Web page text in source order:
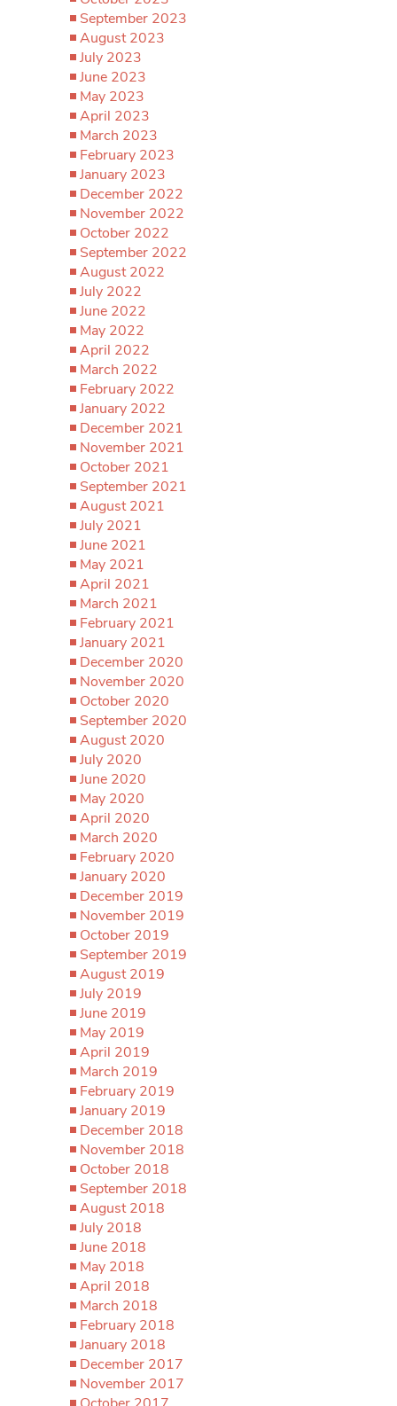
September 2023
August 2023
July 2023
June 2023
May 2023
April 2023
March 2023
February 2023
January 2023
December 2022
November 2022
October 2022
September 2022
August 2022
July 2022
June 2022
May 2022
April 2022
March 2022
February 2022
January 2022
December 2021
November 2021
October 2021
September 2021
August 2021
July 2021
June 2021
May 2021
April 2021
March 2021
February 2021
January 2021
December 2020
November 2020
October 2020
September 2020
August 2020
July 2020
June 2020
May 2020
April 2020
March 2020
February 2020
January 2020
December 2019
November 2019
October 2019
September 2019
August 2019
July 2019
June 2019
May 2019
April 2019
March 2019
February 2019
January 2019
December 2018
November 2018
October 2018
September 2018
August 2018
July 2018
June 2018
May 2018
April 2018
March 2018
February 2018
January 2018
December 2017
November 2017